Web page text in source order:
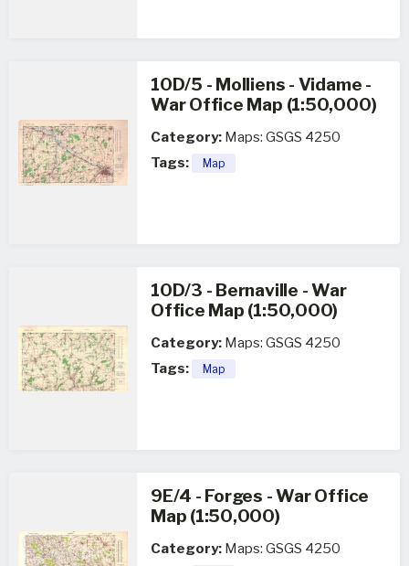
10D/5 - Molliens - Vidame -
War Office Map (1:50,000)
Category: Maps: GSGS 4250
Tags:
Map
10D/3 - Bernaville - War
Office Map (1:50,000)
Category: Maps: GSGS 4250
Tags:
Map
9E/4 - Forges - War Office
Map (1:50,000)
Category: Maps: GSGS 4250